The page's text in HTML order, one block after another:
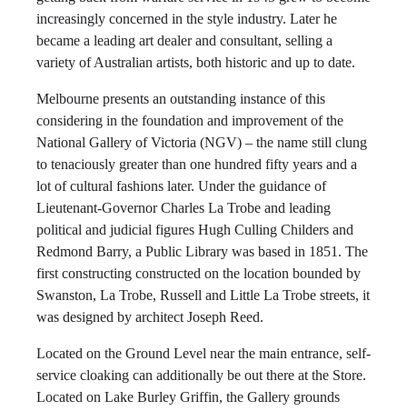
increasingly concerned in the style industry. Later he
became a leading art dealer and consultant, selling a
variety of Australian artists, both historic and up to date.
Melbourne presents an outstanding instance of this
considering in the foundation and improvement of the
National Gallery of Victoria (NGV) – the name still clung
to tenaciously greater than one hundred fifty years and a
lot of cultural fashions later. Under the guidance of
Lieutenant-Governor Charles La Trobe and leading
political and judicial figures Hugh Culling Childers and
Redmond Barry, a Public Library was based in 1851. The
first constructing constructed on the location bounded by
Swanston, La Trobe, Russell and Little La Trobe streets, it
was designed by architect Joseph Reed.
Located on the Ground Level near the main entrance, self-
service cloaking can additionally be out there at the Store.
Located on Lake Burley Griffin, the Gallery grounds